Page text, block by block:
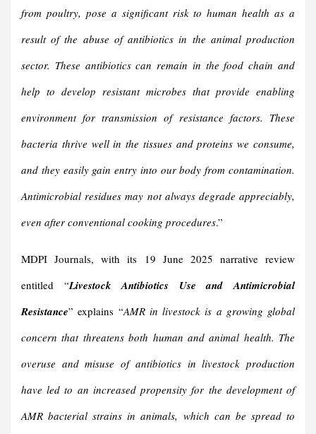
from poultry, pose a significant risk to human health as a
result of the abuse of antibiotics in the animal production
sector. These antibiotics can remain in the food chain and
help to develop resistant microbes that provide enabling
environment for transmission of resistance factors. These
bacteria thrive well in the tissues and proteins we consume,
and they easily gain entry into our body from contamination.
Antimicrobial residues may not always degrade appreciably,
even after conventional cooking procedures.”
MDPI Journals, with its 19 June 2025 narrative review
entitled “Livestock Antibiotics Use and Antimicrobial
Resistance” explains “AMR in livestock is a growing global
concern that threatens both human and animal health. The
overuse and misuse of antibiotics in livestock production
have led to an increased propensity for the development of
AMR bacterial strains in animals, which can be spread to